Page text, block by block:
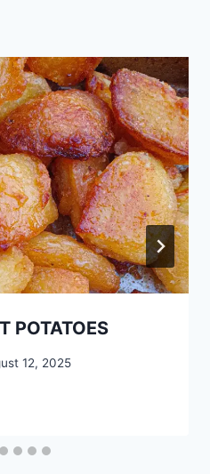
POTATOES
12, 2025